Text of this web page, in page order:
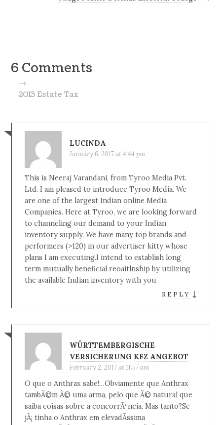
6 Comments
→
2013 Estate Tax
LUCINDA
January 6, 2017 at 4:44 pm
This is Neeraj Varandani, from Tyroo Media Pvt.
Ltd. I am pleased to introduce Tyroo Media. We
are one of the largest Indian online Media
Companies. Here at Tyroo, we are looking forward
to channeling our demand to your Indian
inventory supply. We have many top brands and
performers (>120) in our advertiser kitty whose
plans I am executing.I intend to establish long
term mutually beneficial reoaitlnship by utilizing
the available Indian inventory with you
REPLY ↓
WÜRTTEMBERGISCHE
VERSICHERUNG KFZ ANGEBOT
February 2, 2017 at 11:57 am
O que o Anthrax sabe!…Obviamente que Anthrax
tambÃ©m Ã© uma arma, pelo que Ã© natural que
saiba coisas sobre a concorrÃªncia. Mas tanto?Se
jÃ¡ tinha o Anthrax em elevadÃ­ssima